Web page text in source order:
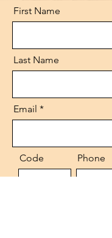
First Name
Last Name
Email
Code Phone